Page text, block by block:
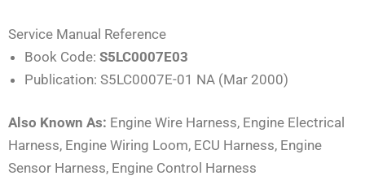
Service Manual Reference
Book Code: S5LC0007E03
Publication: S5LC0007E-01 NA (Mar 2000)
Also Known As: Engine Wire Harness, Engine Electrical
Harness, Engine Wiring Loom, ECU Harness, Engine
Sensor Harness, Engine Control Harness